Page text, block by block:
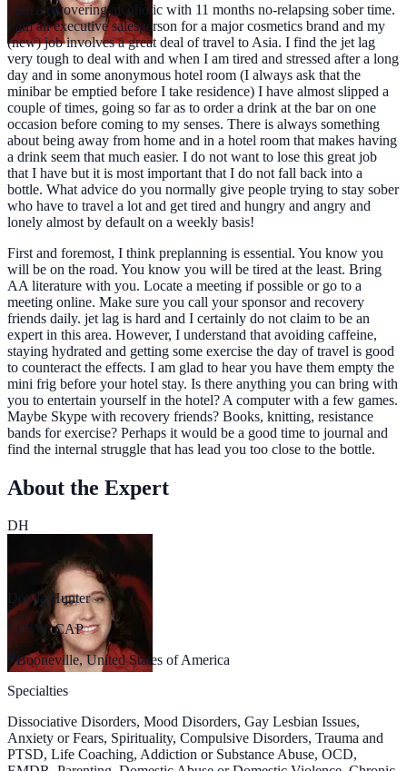
I am a recovering alcoholic with 11 months no-relapsing sober time.
I am an executive salesperson for a major cosmetics brand and my
(new) job involves a great deal of travel to Asia. I find the jet lag
very tough to deal with and when I am tired and stressed after a long
day and in some anonymous hotel room (I always ask that the
minibar be emptied before I take residence) I have almost slipped a
couple of times, going so far as to order a drink at the bar on one
occasion before coming to my senses. There is always something
about being away from home and in a hotel room that makes having
a drink seem that much easier. I do not want to lose this great job
that I have but it is most important that I do not fall back into a
bottle. What advice do you normally give people trying to stay sober
who have to travel a lot and get tired and hungry and angry and
lonely almost by default on a weekly basis!
First and foremost, I think preplanning is essential. You know you
will be on the road. You know you will be tired at the least. Bring
AA literature with you. Locate a meeting if possible or go to a
meeting online. Make sure you call your sponsor and recovery
friends daily. jet lag is hard and I certainly do not claim to be an
expert in this area. However, I understand that avoiding caffeine,
staying hydrated and getting some exercise the day of travel is good
to counteract the effects. I am glad to hear you have them empty the
mini frig before your hotel stay. Is there anything you can bring with
you to entertain yourself in the hotel? A computer with a few games.
Maybe Skype with recovery friends? Books, knitting, resistance
bands for exercise? Perhaps it would be a good time to journal and
find the internal struggle that has lead you too close to the bottle.
About the Expert
DH
Donna Hunter
LCSW, CAP
Booneville, United States of America
Specialties
Dissociative Disorders, Mood Disorders, Gay Lesbian Issues,
Anxiety or Fears, Spirituality, Compulsive Disorders, Trauma and
PTSD, Life Coaching, Addiction or Substance Abuse, OCD,